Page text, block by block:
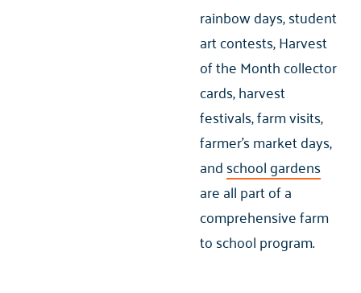
rainbow days, student
art contests, Harvest
of the Month collector
cards, harvest
festivals, farm visits,
farmer’s market days,
andschool gardens
are all part of a
comprehensive farm
to school program.